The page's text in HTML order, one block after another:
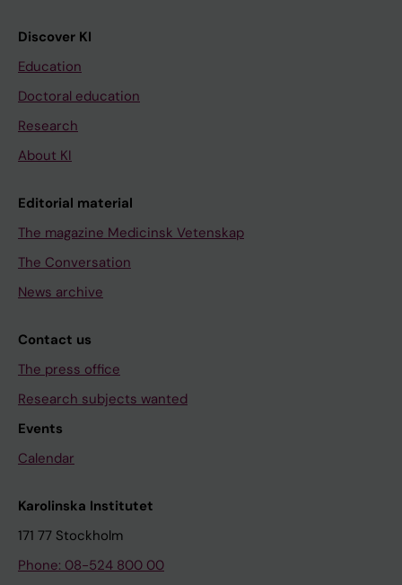
Discover KI
Education
Doctoral education
Research
About KI
Editorial material
The magazine Medicinsk Vetenskap
The Conversation
News archive
Contact us
The press office
Research subjects wanted
Events
Calendar
Karolinska Institutet
171 77 Stockholm
Phone: 08-524 800 00